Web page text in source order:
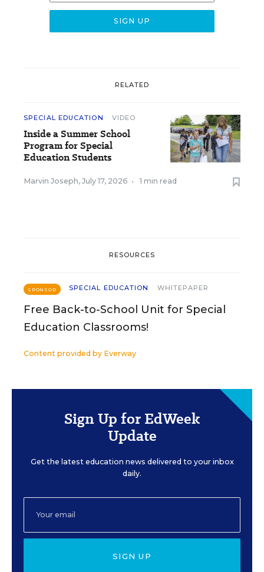
RELATED
SPECIAL EDUCATION VIDEO
Inside a Summer School
Program for Special
Education Students
Marvin Joseph, July 17, 2026 • 1 min read
RESOURCES
SPONSOR SPECIAL EDUCATION WHITEPAPER
Free Back-to-School Unit for Special
Education Classrooms!
Content provided by Everway
Sign Up for EdWeek
Update
Get the latest education news delivered to your inbox
daily.
SIGN UP